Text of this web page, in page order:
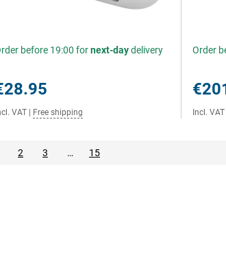
before 19:00 fornext-daydelivery
VAT Free shipping
Order
Incl. VAT
2 3 … 15